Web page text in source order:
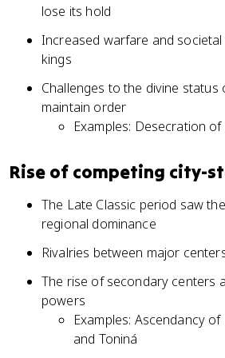
lose its hold
Increased warfare and
kings
Challenges to the divine
maintain order
Examples: Desecration
Rise of competing city-
The Late Classic period saw
regional dominance
Rivalries between major
The rise of secondary centers
powers
Examples: Ascendancy
and Toniná